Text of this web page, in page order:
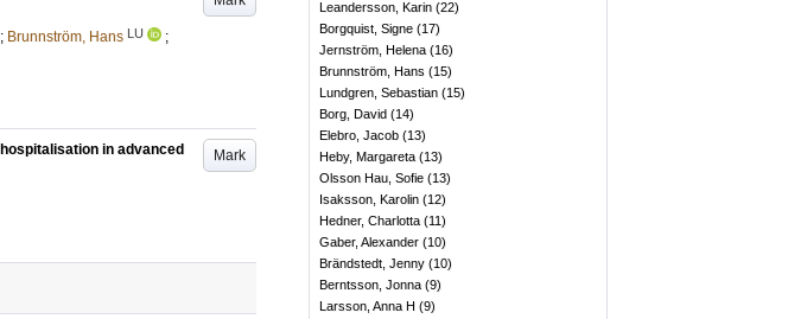
; Brunnström, Hans LU
;
Mark
in advanced
Leandersson, Karin (22)
Borgquist, Signe (17)
Jernström, Helena (16)
Brunnström, Hans (15)
Lundgren, Sebastian (15)
Borg, David (14)
Elebro, Jacob (13)
Heby, Margareta (13)
Olsson Hau, Sofie (13)
Isaksson, Karolin (12)
Hedner, Charlotta (11)
Gaber, Alexander (10)
Brändstedt, Jenny (10)
Berntsson, Jonna (9)
Larsson, Anna H (9)